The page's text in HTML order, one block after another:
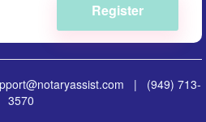
Register
| (949) 713-
3570